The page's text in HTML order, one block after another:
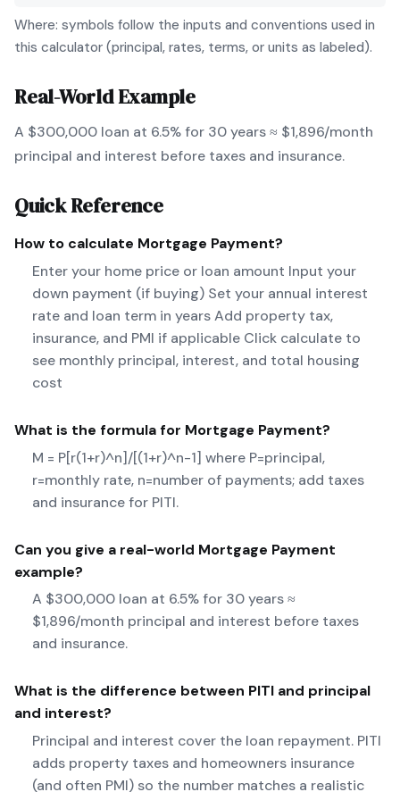
Where: symbols follow the inputs and conventions used in
this calculator (principal, rates, terms, or units as labeled).
Real-World Example
A $300,000 loan at 6.5% for 30 years ≈ $1,896/month
principal and interest before taxes and insurance.
Quick Reference
How to calculate Mortgage Payment?
Enter your home price or loan amount Input your
down payment (if buying) Set your annual interest
rate and loan term in years Add property tax,
insurance, and PMI if applicable Click calculate to
see monthly principal, interest, and total housing
cost
What is the formula for Mortgage Payment?
M = P[r(1+r)^n]/[(1+r)^n-1] where P=principal,
r=monthly rate, n=number of payments; add taxes
and insurance for PITI.
Can you give a real-world Mortgage Payment
example?
A $300,000 loan at 6.5% for 30 years ≈
$1,896/month principal and interest before taxes
and insurance.
What is the difference between PITI and principal
and interest?
Principal and interest cover the loan repayment. PITI
adds property taxes and homeowners insurance
(and often PMI) so the number matches a realistic